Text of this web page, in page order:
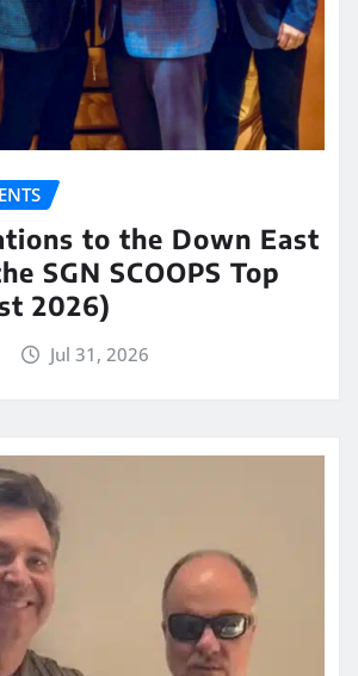
to the Down East
SGN SCOOPS Top
2026)
Jul 31, 2026